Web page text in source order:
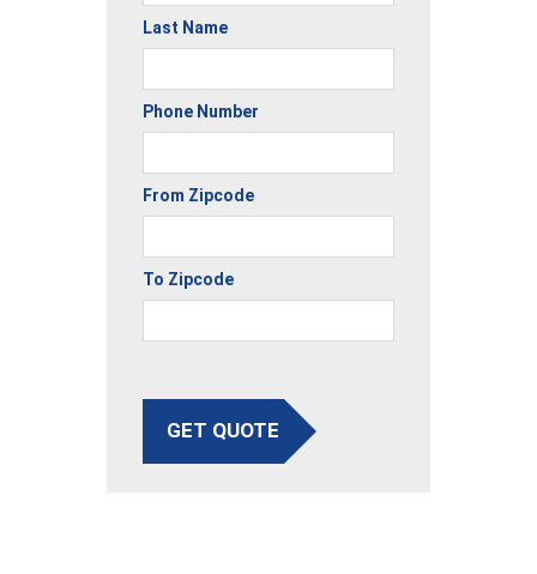
Last Name
Phone Number
From Zipcode
To Zipcode
GET QUOTE